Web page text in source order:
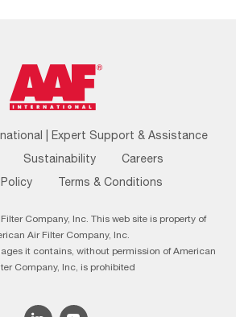
Footer
Menu
| Expert Support & Assistance
Sustainability
Careers
Terms & Conditions
Company, Inc. This web site is property of
Air Filter Company, Inc.
it contains, without permission of American
Company, Inc, is prohibited